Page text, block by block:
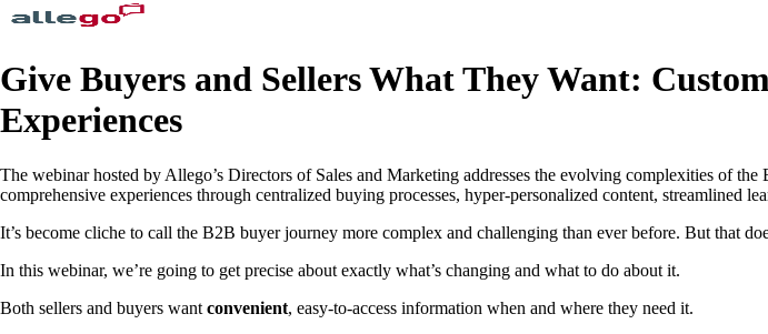
Give Buyers and Sellers What They Want:
Experiences
The webinar hosted by Allego’s Directors of Sales and Marketing addresses the evolving complexities of
comprehensive experiences through centralized buying processes, hyper-personalized content, streamlined
It’s become cliche to call the B2B buyer journey more complex and challenging than ever before. But that
In this webinar, we’re going to get precise about exactly what’s changing and what to do about it.
Both sellers and buyers want convenient, easy-to-access information when and where they need it.